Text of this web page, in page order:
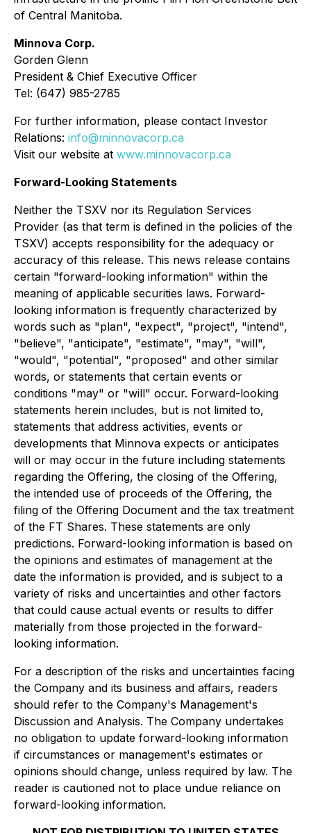
of Central Manitoba.
Minnova Corp.
Gorden Glenn
President & Chief Executive Officer
Tel: (647) 985-2785
For further information, please contact Investor
Relations: info@minnovacorp.ca
Visit our website at www.minnovacorp.ca
Forward-Looking Statements
Neither the TSXV nor its Regulation Services
Provider (as that term is defined in the policies of the
TSXV) accepts responsibility for the adequacy or
accuracy of this release. This news release contains
certain "forward-looking information" within the
meaning of applicable securities laws. Forward-
looking information is frequently characterized by
words such as "plan", "expect", "project", "intend",
"believe", "anticipate", "estimate", "may", "will",
"would", "potential", "proposed" and other similar
words, or statements that certain events or
conditions "may" or "will" occur. Forward-looking
statements herein includes, but is not limited to,
statements that address activities, events or
developments that Minnova expects or anticipates
will or may occur in the future including statements
regarding the Offering, the closing of the Offering,
the intended use of proceeds of the Offering, the
filing of the Offering Document and the tax treatment
of the FT Shares. These statements are only
predictions. Forward-looking information is based on
the opinions and estimates of management at the
date the information is provided, and is subject to a
variety of risks and uncertainties and other factors
that could cause actual events or results to differ
materially from those projected in the forward-
looking information.
For a description of the risks and uncertainties facing
the Company and its business and affairs, readers
should refer to the Company's Management's
Discussion and Analysis. The Company undertakes
no obligation to update forward-looking information
if circumstances or management's estimates or
opinions should change, unless required by law. The
reader is cautioned not to place undue reliance on
forward-looking information.